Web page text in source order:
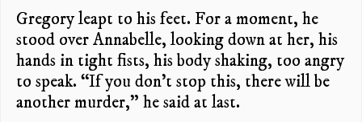
Gregory leapt to his feet. For a moment, he
stood over Annabelle, looking down at her, his
hands in tight fists, his body shaking, too angry
to speak. “If you don’t stop this, there will be
another murder,” he said at last.